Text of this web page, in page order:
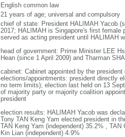
English common law
21 years of age; universal and compulsory
chief of state: President HALIMAH Yacob
2017; HALIMAH is Singapore's first female
served as acting president until HALIMAH
head of government: Prime Minister LEE
Hean (since 1 April 2009) and Tharman
cabinet: Cabinet appointed by the
elections/appointments: president directly
no term limits); election last held on 13
of majority party or majority coalition
president
election results: HALIMAH Yacob was
Tony TAN Keng Yam elected president in
TAN Keng Yam (independent) 35.2% ,
Kin Lian (independent) 4.9%